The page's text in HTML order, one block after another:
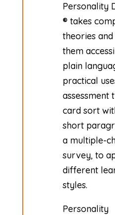
Personality
® takes
theories and
them
plain
practical
assessment
card sort
short
a multiple-
survey, to
different
styles.
​Personality